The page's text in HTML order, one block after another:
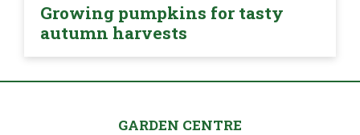
Growing pumpkins for tasty
autumn harvests
GARDEN CENTRE